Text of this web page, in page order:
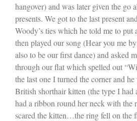
hangover) and was later given the go
presents. We got to the last present
Woody’s ties which he told me to put
then played our song (Hear you me
also to be our first dance) and asked
through our flat which spelled out
the last one I turned the corner and
British shorthair kitten (the type I
had a ribbon round her neck with the
scared the kitten…the ring fell on the